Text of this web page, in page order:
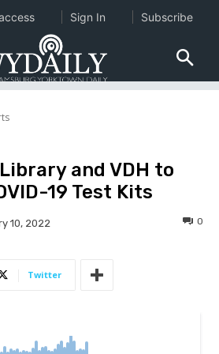
and VDH to
19 Test Kits
10, 2022 0
Twitter
Sign In Subscribe